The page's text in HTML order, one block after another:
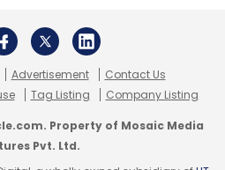
Advertisement
Contact Us
Tag Listing Company Listing
Property of Mosaic Media
Pvt. Ltd.